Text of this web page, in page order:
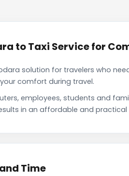
to Taxi Service for
solution for travelers who
comfort during travel.
employees, students and
in an affordable and practical
Time